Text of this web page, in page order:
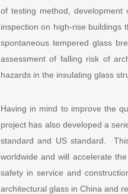
of testing method, development
inspection on high-rise buildings
spontaneous tempered glass
assessment of falling risk of
hazards in the insulating glass
Having in mind to improve the
project has also developed a
standard and US standard.
worldwide and will accelerate
safety in service and
architectural glass in China and